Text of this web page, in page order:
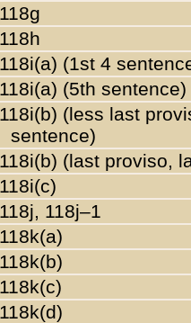
118g
118h
118i(a) (1st 4
118i(a) (5th sentence)
118i(b) (less last
sentence)
118i(b) (last proviso,
118i(c)
118j, 118j–1
118k(a)
118k(b)
118k(c)
118k(d)